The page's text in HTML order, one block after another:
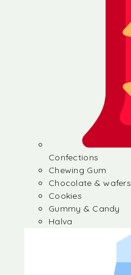
Confections
Chewing Gum
Chocolate & wafers
Cookies
Gummy & Candy
Halva